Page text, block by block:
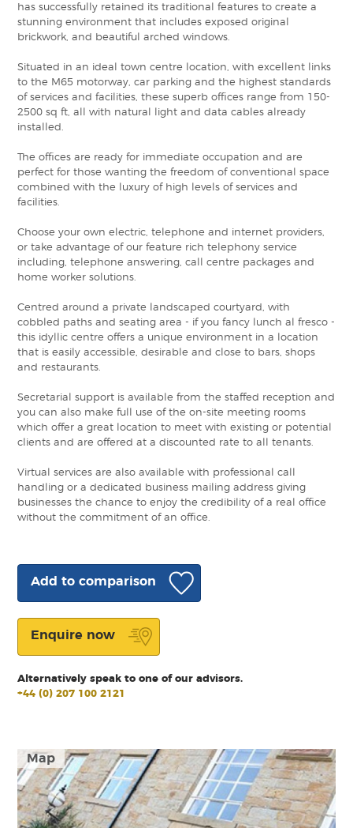
Map
has successfully retained its traditional features to create a
stunning environment that includes exposed original
brickwork, and beautiful arched windows.
Situated in an ideal town centre location, with excellent links
to the M65 motorway, car parking and the highest standards
of services and facilities, these superb offices range from 150-
2500 sq ft, all with natural light and data cables already
installed.
The offices are ready for immediate occupation and are
perfect for those wanting the freedom of conventional space
combined with the luxury of high levels of services and
facilities.
Choose your own electric, telephone and internet providers,
or take advantage of our feature rich telephony service
including, telephone answering, call centre packages and
home worker solutions.
Centred around a private landscaped courtyard, with
cobbled paths and seating area - if you fancy lunch al fresco -
this idyllic centre offers a unique environment in a location
that is easily accessible, desirable and close to bars, shops
and restaurants.
Secretarial support is available from the staffed reception and
you can also make full use of the on-site meeting rooms
which offer a great location to meet with existing or potential
clients and are offered at a discounted rate to all tenants.
Virtual services are also available with professional call
handling or a dedicated business mailing address giving
businesses the chance to enjoy the credibility of a real office
without the commitment of an office.
Add to comparison
Enquire now
Alternatively speak to one of our advisors.
+44 (0) 207 100 2121